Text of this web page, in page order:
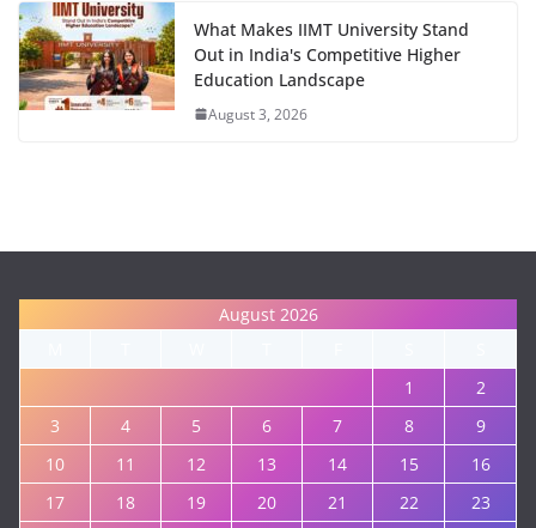
What Makes IIMT University Stand
Out in India's Competitive Higher
Education Landscape
August 3, 2026
August 2026
1
2
3
4 5 6 7 8
9
10
11 12 13 14 15
16
17
18 19 20 21 22
23